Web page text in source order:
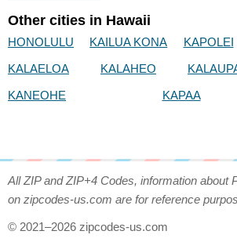
Other cities in Hawaii
HONOLULU KAILUA KONA KAPOLEI
KALAELOA
KALAHEO
KANEOHE
KAPAA
All ZIP and ZIP+4 Codes, information about
on zipcodes-us.com are for reference
© 2021–2026 zipcodes-us.com